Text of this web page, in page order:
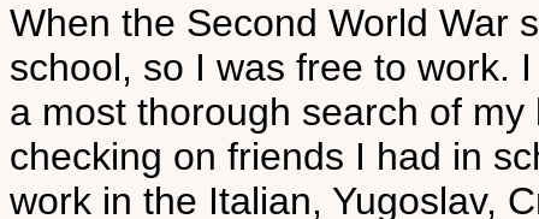
When the Second World War
school, so I was free to work.
a most thorough search of
checking on friends I had in
work in the Italian, Yugoslav,